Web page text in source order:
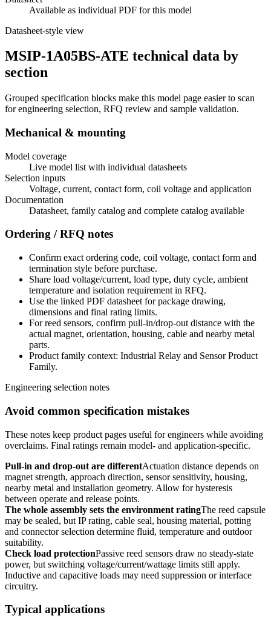
Available as individual PDF for this model
Datasheet-style view
MSIP-1A05BS-ATE technical data by
section
Grouped specification blocks make this model page easier to scan
for engineering selection, RFQ review and sample validation.
Mechanical & mounting
Model coverage
Live model list with individual datasheets
Selection inputs
Voltage, current, contact form, coil voltage and application
Documentation
Datasheet, family catalog and complete catalog available
Ordering / RFQ notes
Confirm exact ordering code, coil voltage, contact form and
termination style before purchase.
Share load voltage/current, load type, duty cycle, ambient
temperature and isolation requirement in RFQ.
Use the linked PDF datasheet for package drawing,
dimensions and final rating limits.
For reed sensors, confirm pull-in/drop-out distance with the
actual magnet, orientation, housing, cable and nearby metal
parts.
Product family context: Industrial Relay and Sensor Product
Family.
Engineering selection notes
Avoid common specification mistakes
These notes keep product pages useful for engineers while avoiding
overclaims. Final ratings remain model- and application-specific.
Pull-in and drop-out are differentActuation distance depends on
magnet strength, approach direction, sensor sensitivity, housing,
nearby metal and installation geometry. Allow for hysteresis
between operate and release points.
The whole assembly sets the environment ratingThe reed capsule
may be sealed, but IP rating, cable seal, housing material, potting
and connector selection determine fluid, temperature and outdoor
suitability.
Check load protectionPassive reed sensors draw no steady-state
power, but switching voltage/current/wattage limits still apply.
Inductive and capacitive loads may need suppression or interface
circuitry.
Typical applications